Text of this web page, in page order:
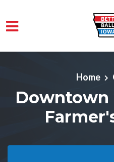
Skip to main content
Home
Downtown